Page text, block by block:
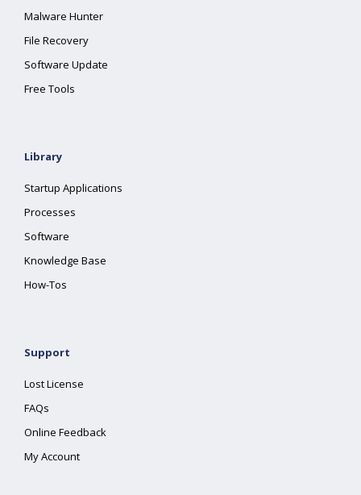
Malware Hunter
File Recovery
Software Update
Free Tools
Library
Startup Applications
Processes
Software
Knowledge Base
How-Tos
Support
Lost License
FAQs
Online Feedback
My Account